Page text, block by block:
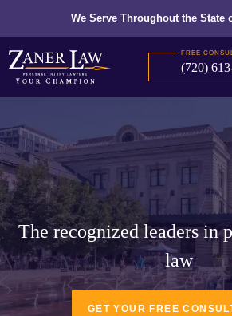
We Serve Throughout the State
FREE
(720)
The recognized leaders in
law
GET YOUR FREE